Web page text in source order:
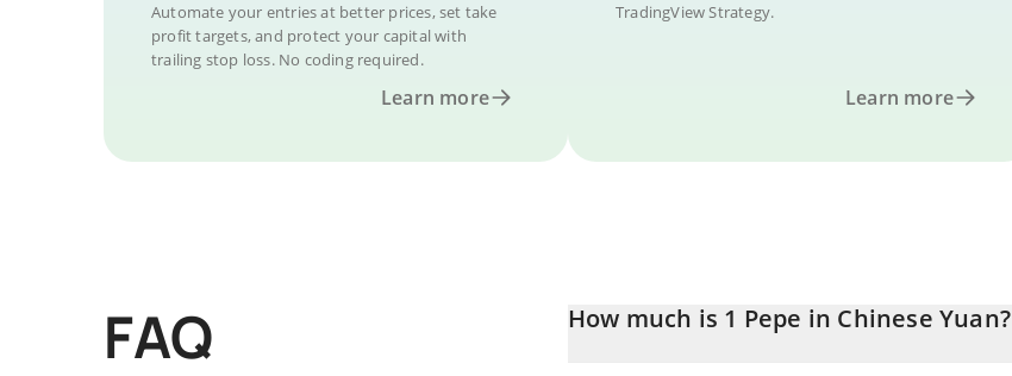
Automate your entries at better prices, set take
profit targets, and protect your capital with
trailing stop loss. No coding required.
Learn more
TradingView Strategy.
Learn more
FAQ How much is 1 Pepe in Chinese Yuan?